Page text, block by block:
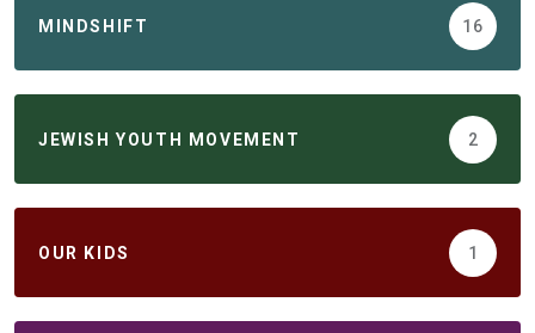
MINDSHIFT 16
JEWISH YOUTH MOVEMENT 2
ОUR KIDS 1